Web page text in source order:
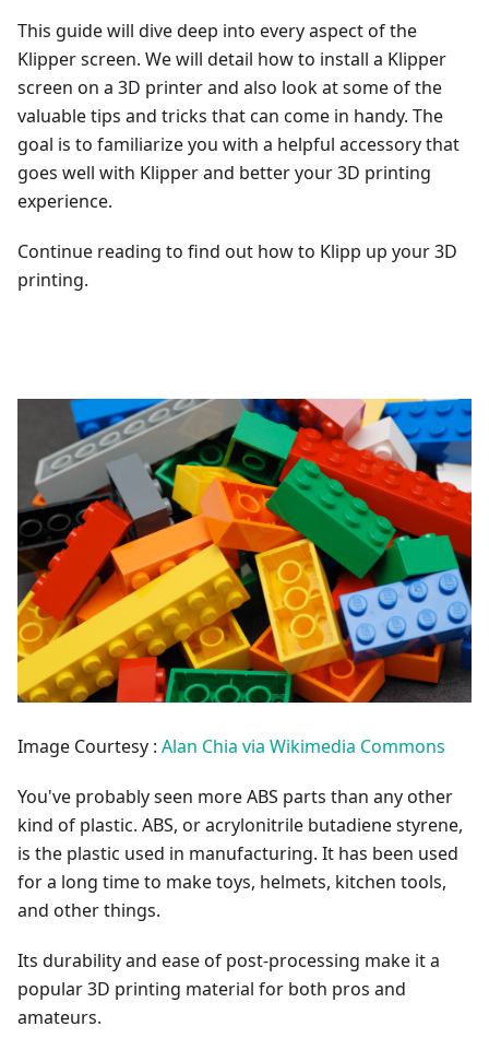
This guide will dive deep into every aspect of the
Klipper screen. We will detail how to install a Klipper
screen on a 3D printer and also look at some of the
valuable tips and tricks that can come in handy. The
goal is to familiarize you with a helpful accessory that
goes well with Klipper and better your 3D printing
experience.
Continue reading to find out how to Klipp up your 3D
printing.
Image Courtesy : Alan Chia via Wikimedia Commons
You've probably seen more ABS parts than any other
kind of plastic. ABS, or acrylonitrile butadiene styrene,
is the plastic used in manufacturing. It has been used
for a long time to make toys, helmets, kitchen tools,
and other things.
Its durability and ease of post-processing make it a
popular 3D printing material for both pros and
amateurs.